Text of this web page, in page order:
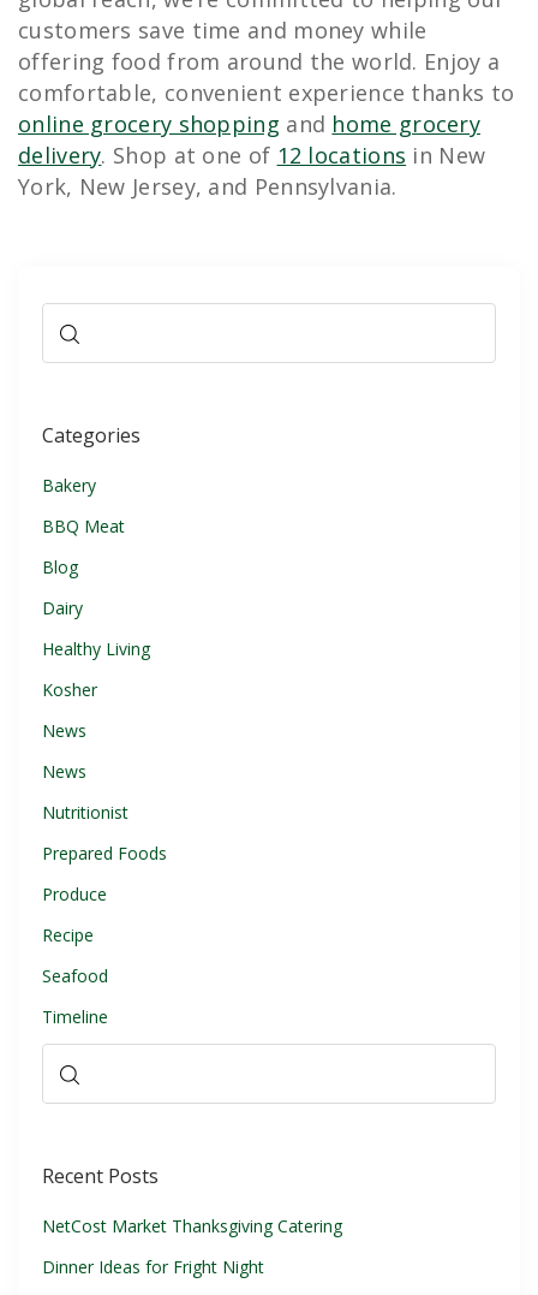
customers save time and money while
offering food from around the world. Enjoy a
comfortable, convenient experience thanks to
online grocery shopping and home grocery
delivery. Shop at one of 12 locations in New
York, New Jersey, and Pennsylvania.
Categories
Bakery
BBQ Meat
Blog
Dairy
Healthy Living
Kosher
News
News
Nutritionist
Prepared Foods
Produce
Recipe
Seafood
Timeline
Recent Posts
NetCost Market Thanksgiving Catering
Dinner Ideas for Fright Night